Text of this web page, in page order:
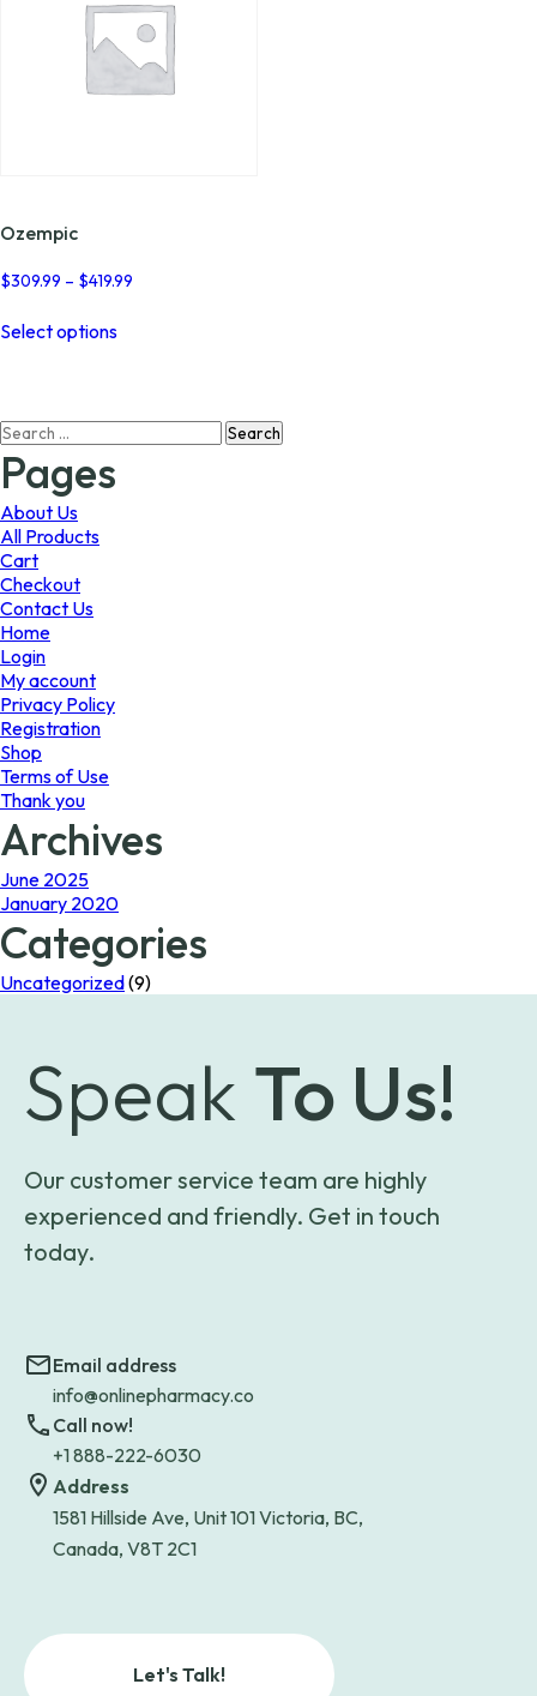
Ozempic
$309.99 – $419.99
Select optionsproduct
The
Search
for:
Pages
About Us
All Products
Cart
Checkout
Contact Us
Home
Login
My account
Privacy Policy
Registration
Shop
Terms of Use
Thank you
Archives
June 2025
January 2020
Categories
Uncategorized(9)
Speak To Us!
Our customer service team are highly
experienced and friendly. Get in touch
today.
Email address
info@onlinepharmacy.co
Call now!
+1 888-222-6030
Address
1581 Hillside Ave, Unit 101 Victoria, BC,
Canada, V8T 2C1
Let's Talk!